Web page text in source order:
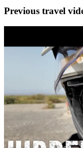
Previous travel